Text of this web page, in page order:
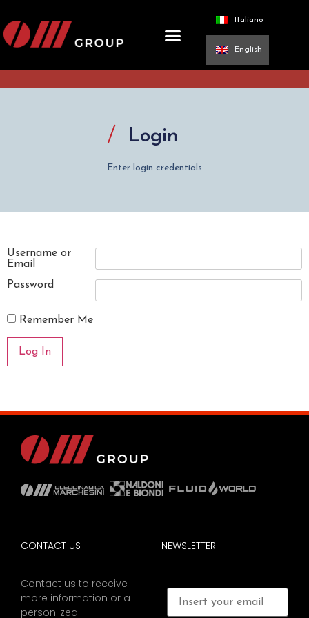
Italiano
English
Login
Enter login credentials
Username or
Email
Password
Remember Me
CONTACT US
Contact us to receive
more information or a
personilzed
NEWSLETTER